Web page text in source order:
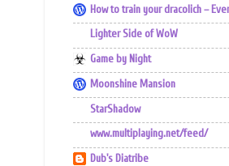
How to train your dracolich –
Lighter Side of WoW
Game by Night
Moonshine Mansion
StarShadow
www.multiplaying.net/feed/
Dub's Diatribe